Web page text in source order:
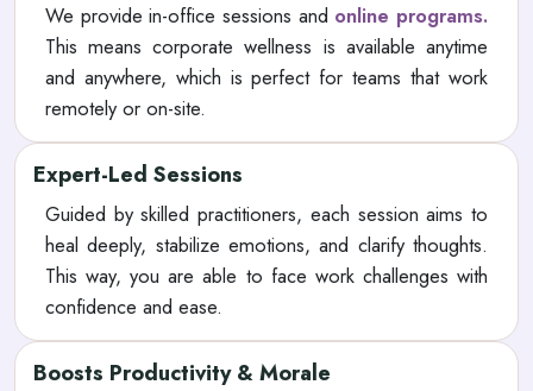
We provide in-office sessions and online programs.
This means corporate wellness is available anytime
and anywhere, which is perfect for teams that work
remotely or on-site.
Expert-Led Sessions
Guided by skilled practitioners, each session aims to
heal deeply, stabilize emotions, and clarify thoughts.
This way, you are able to face work challenges with
confidence and ease.
Boosts Productivity & Morale